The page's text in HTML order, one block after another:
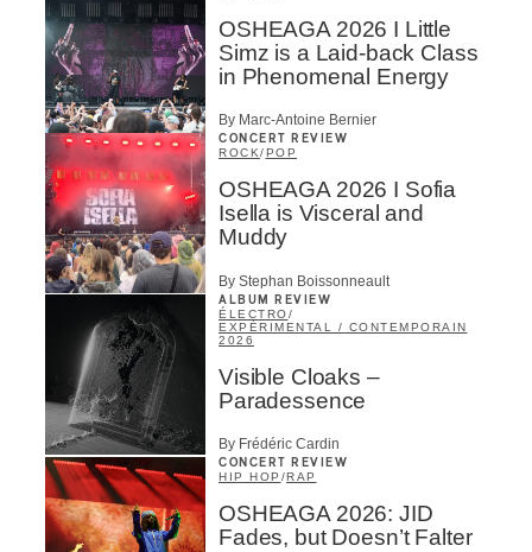
OSHEAGA 2026 I Little
Simz is a Laid-back Class
in Phenomenal Energy
By Marc-Antoine Bernier
CONCERT REVIEW
ROCK/ POP
OSHEAGA 2026 I Sofia
Isella is Visceral and
Muddy
By Stephan Boissonneault
ALBUM REVIEW
ÉLECTRO/
EXPÉRIMENTAL / CONTEMPORAIN
2026
Visible Cloaks –
Paradessence
By Frédéric Cardin
CONCERT REVIEW
HIP HOP /RAP
OSHEAGA 2026: JID
Fades, but Doesn’t Falter